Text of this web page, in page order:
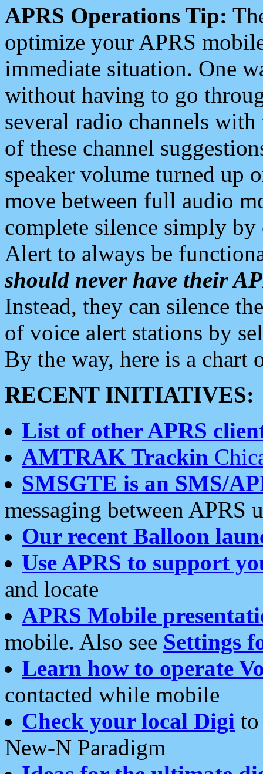
APRS Operations Tip:
optimize your APRS
immediate situation. One
without having to go
several radio channels
of these channel
speaker volume turned up
move between full audio
complete silence simply
Alert to always be
should never have their
Instead, they can silence
of voice alert stations by
By the way, here is a chart
RECENT INITIATIVES:
List of other APRS
AMTRAK Trackin
SMSGTE is an SMS/
messaging between APRS
Our recent Balloon
Use APRS to support
and locate
APRS Mobile
mobile. Also see Settings
Learn how to operate
contacted while mobile
Check your local Digi
New-N Paradigm